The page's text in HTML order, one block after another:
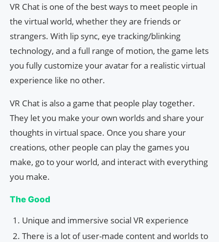
VR Chat is one of the best ways to meet people in
the virtual world, whether they are friends or
strangers. With lip sync, eye tracking/blinking
technology, and a full range of motion, the game lets
you fully customize your avatar for a realistic virtual
experience like no other.
VR Chat is also a game that people play together.
They let you make your own worlds and share your
thoughts in virtual space. Once you share your
creations, other people can play the games you
make, go to your world, and interact with everything
you make.
The Good
Unique and immersive social VR experience
There is a lot of user-made content and worlds to